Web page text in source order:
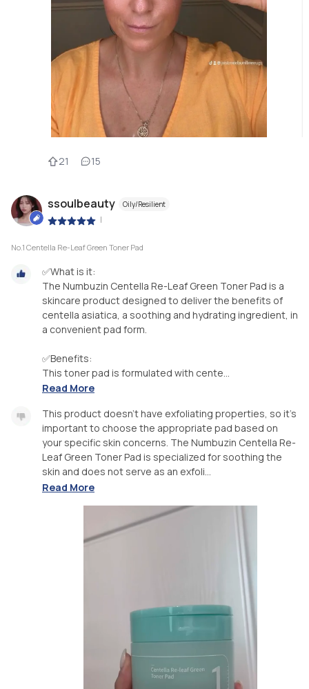
21 15
ssoulbeauty Oily/Resilient
|
No.1 Centella Re-Leaf Green Toner Pad
✅What is it:
The Numbuzin Centella Re-Leaf Green Toner Pad is a
skincare product designed to deliver the benefits of
centella asiatica, a soothing and hydrating ingredient, in
a convenient pad form.
✅Benefits:
This toner pad is formulated with cente...
Read More
This product doesn't have exfoliating properties, so it's
important to choose the appropriate pad based on
your specific skin concerns. The Numbuzin Centella Re-
Leaf Green Toner Pad is specialized for soothing the
skin and does not serve as an exfoli...
Read More